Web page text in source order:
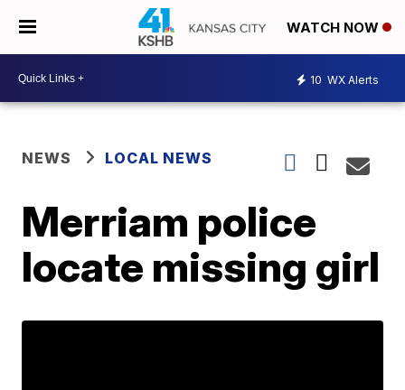
WATCH NOW
10 WX Alerts
NEWS LOCAL NEWS
Merriam police
locate missing girl